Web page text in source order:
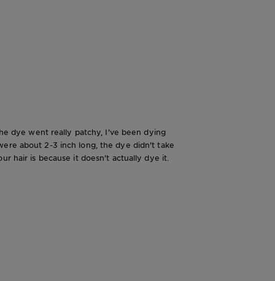
dye went really patchy, I've been dying
about 2-3 inch long, the dye didn't take
hair is because it doesn't actually dye it.